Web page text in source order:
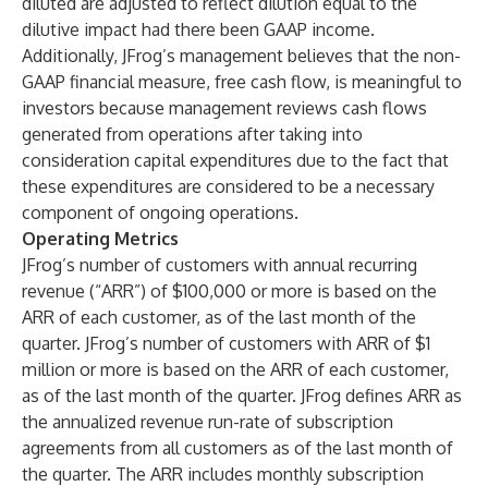
dilutive impact had there been GAAP income.
Additionally, JFrog’s management believes that the non-
GAAP financial measure, free cash flow, is meaningful to
investors because management reviews cash flows
generated from operations after taking into
consideration capital expenditures due to the fact that
these expenditures are considered to be a necessary
component of ongoing operations.
Operating Metrics
JFrog’s number of customers with annual recurring
revenue (“ARR”) of $100,000 or more is based on the
ARR of each customer, as of the last month of the
quarter. JFrog’s number of customers with ARR of $1
million or more is based on the ARR of each customer,
as of the last month of the quarter. JFrog defines ARR as
the annualized revenue run-rate of subscription
agreements from all customers as of the last month of
the quarter. The ARR includes monthly subscription